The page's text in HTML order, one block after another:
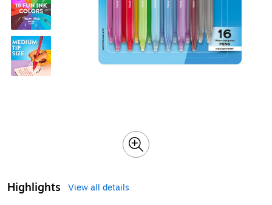
Highlights
View all details